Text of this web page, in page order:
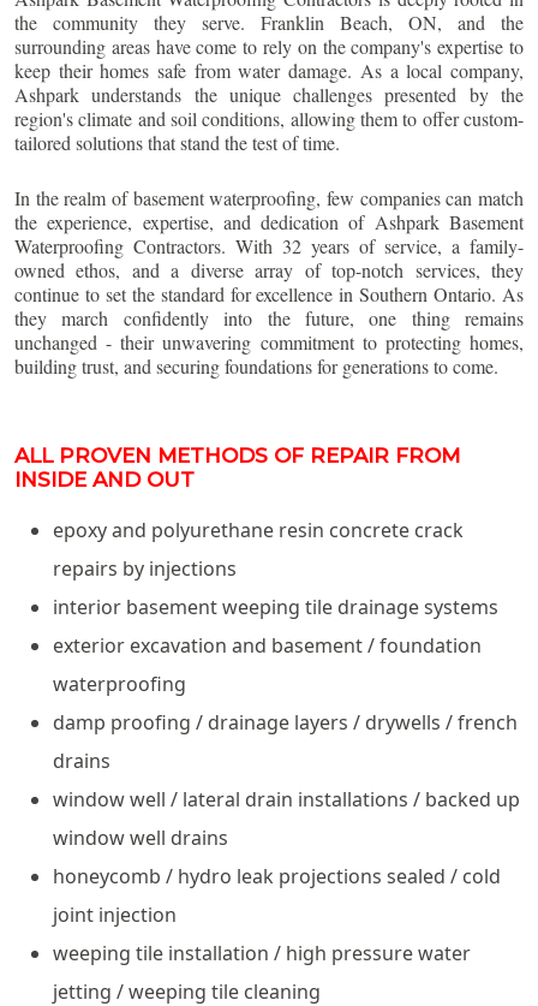
the community they serve. Franklin Beach, ON, and the
surrounding areas have come to rely on the company's expertise to
keep their homes safe from water damage. As a local company,
Ashpark understands the unique challenges presented by the
region's climate and soil conditions, allowing them to offer custom-
tailored solutions that stand the test of time.
In the realm of basement waterproofing, few companies can match
the experience, expertise, and dedication of Ashpark Basement
Waterproofing Contractors. With 32 years of service, a family-
owned ethos, and a diverse array of top-notch services, they
continue to set the standard for excellence in Southern Ontario. As
they march confidently into the future, one thing remains
unchanged - their unwavering commitment to protecting homes,
building trust, and securing foundations for generations to come.
ALL PROVEN METHODS OF REPAIR FROM
INSIDE AND OUT
epoxy and polyurethane resin concrete crack
repairs by injections
interior basement weeping tile drainage systems
exterior excavation and basement / foundation
waterproofing
damp proofing / drainage layers / drywells / french
drains
window well / lateral drain installations / backed up
window well drains
honeycomb / hydro leak projections sealed / cold
joint injection
weeping tile installation / high pressure water
jetting / weeping tile cleaning